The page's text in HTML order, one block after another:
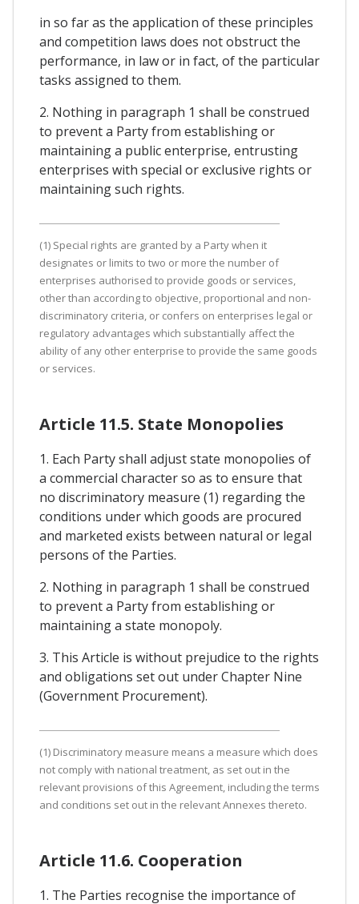
in so far as the application of these principles
and competition laws does not obstruct the
performance, in law or in fact, of the particular
tasks assigned to them.
2. Nothing in paragraph 1 shall be construed
to prevent a Party from establishing or
maintaining a public enterprise, entrusting
enterprises with special or exclusive rights or
maintaining such rights.
(1) Special rights are granted by a Party when it
designates or limits to two or more the number of
enterprises authorised to provide goods or services,
other than according to objective, proportional and non-
discriminatory criteria, or confers on enterprises legal or
regulatory advantages which substantially affect the
ability of any other enterprise to provide the same goods
or services.
Article 11.5. State Monopolies
1. Each Party shall adjust state monopolies of
a commercial character so as to ensure that
no discriminatory measure (1) regarding the
conditions under which goods are procured
and marketed exists between natural or legal
persons of the Parties.
2. Nothing in paragraph 1 shall be construed
to prevent a Party from establishing or
maintaining a state monopoly.
3. This Article is without prejudice to the rights
and obligations set out under Chapter Nine
(Government Procurement).
(1) Discriminatory measure means a measure which does
not comply with national treatment, as set out in the
relevant provisions of this Agreement, including the terms
and conditions set out in the relevant Annexes thereto.
Article 11.6. Cooperation
1. The Parties recognise the importance of